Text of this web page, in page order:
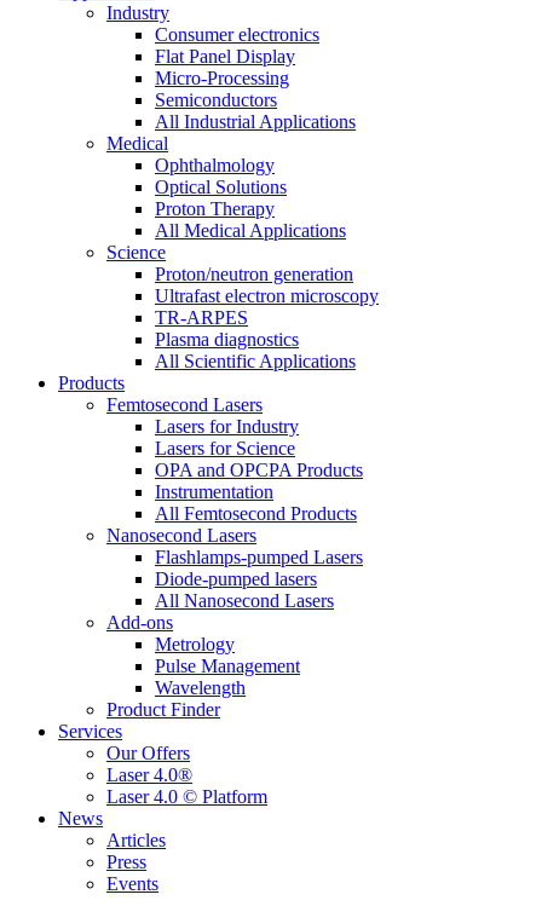
Industry
Consumer electronics
Flat Panel Display
Micro-Processing
Semiconductors
All Industrial Applications
Medical
Ophthalmology
Optical Solutions
Proton Therapy
All Medical Applications
Science
Proton/neutron generation
Ultrafast electron microscopy
TR-ARPES
Plasma diagnostics
All Scientific Applications
Products
Femtosecond Lasers
Lasers for Industry
Lasers for Science
OPA and OPCPA Products
Instrumentation
All Femtosecond Products
Nanosecond Lasers
Flashlamps-pumped Lasers
Diode-pumped lasers
All Nanosecond Lasers
Add-ons
Metrology
Pulse Management
Wavelength
Product Finder
Services
Our Offers
Laser 4.0®
Laser 4.0 © Platform
News
Articles
Press
Events